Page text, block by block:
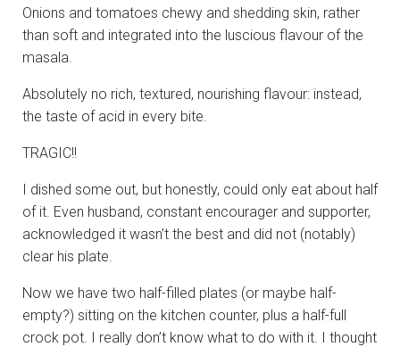
Onions and tomatoes chewy and shedding skin, rather
than soft and integrated into the luscious flavour of the
masala.
Absolutely no rich, textured, nourishing flavour: instead,
the taste of acid in every bite.
TRAGIC!!
I dished some out, but honestly, could only eat about half
of it. Even husband, constant encourager and supporter,
acknowledged it wasn’t the best and did not (notably)
clear his plate.
Now we have two half-filled plates (or maybe half-
empty?) sitting on the kitchen counter, plus a half-full
crock pot. I really don’t know what to do with it. I thought